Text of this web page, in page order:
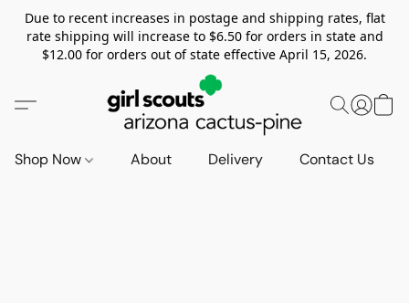
Due to recent increases in postage and shipping rates, flat
rate shipping will increase to $6.50 for orders in state and
$12.00 for orders out of state effective April 15, 2026.
Shop Now About Delivery Contact Us